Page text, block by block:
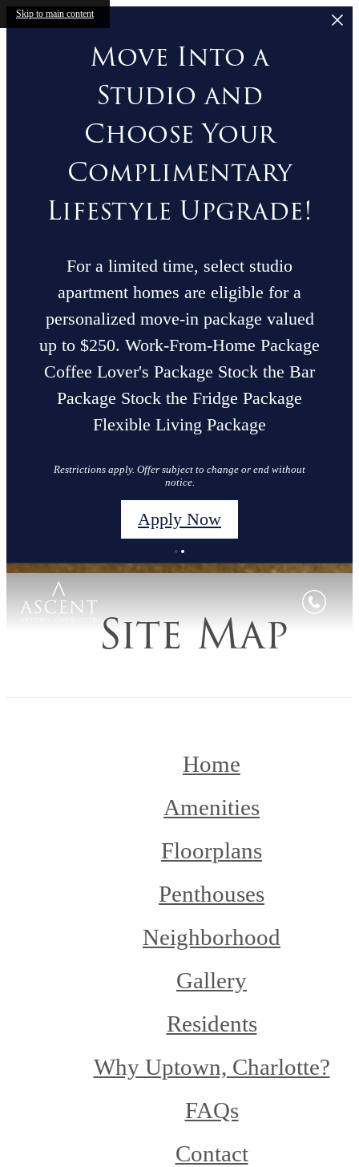
Skip to main content
Move Into a
Studio and
Choose Your
Complimentary
Lifestyle Upgrade!
For a limited time, select studio
apartment homes are eligible for a
personalized move-in package valued
up to $250. Work-From-Home Package
Coffee Lover's Package Stock the Bar
Package Stock the Fridge Package
Flexible Living Package
Restrictions apply. Offer subject to change or end without
notice.
Apply Now
Site Map
Home
Amenities
Floorplans
Penthouses
Neighborhood
Gallery
Residents
Why Uptown, Charlotte?
FAQs
Contact